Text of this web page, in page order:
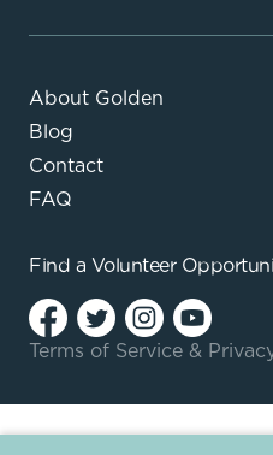
About Golden
Blog
Contact
FAQ
Find a Volunteer
Terms of Service &